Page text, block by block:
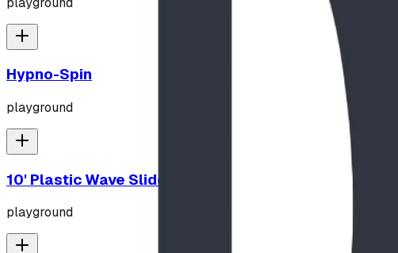
Hypno-Spin
playground
10' Plastic Wave Slide
playground